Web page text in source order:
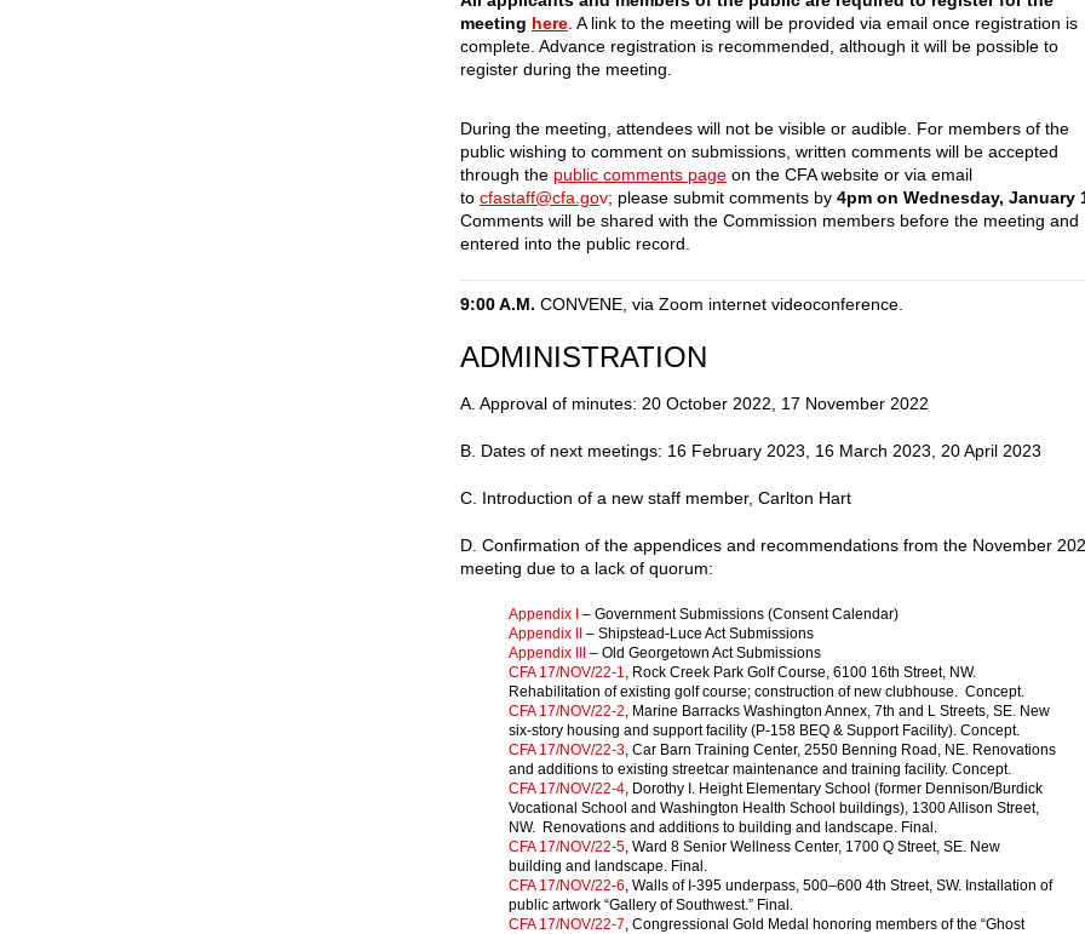
meeting here . A link to the meeting will be provided via email once registration is
complete. Advance registration is recommended, although it will be possible to
register during the meeting.
During the meeting, attendees will not be visible or audible. For members of the
public wishing to comment on submissions, written comments will be accepted
through the public comments page on the CFA website or via email
to cfastaff@cfa.gov; please submit comments by 4pm on Wednesday, January
Comments will be shared with the Commission members before the meeting and
entered into the public record.
9:00 A.M. CONVENE, via Zoom internet videoconference.
ADMINISTRATION
A. Approval of minutes: 20 October 2022, 17 November 2022
B. Dates of next meetings: 16 February 2023, 16 March 2023, 20 April 2023
C. Introduction of a new staff member, Carlton Hart
D. Confirmation of the appendices and recommendations from the November
meeting due to a lack of quorum:
Appendix I
– Government Submissions (Consent Calendar)
Appendix II
– Shipstead-Luce Act Submissions
Appendix III
⁠– Old Georgetown Act Submissions
CFA 17/NOV/22-1, Rock Creek Park Golf Course, 6100 16th Street, NW.
Rehabilitation of existing golf course; construction of new clubhouse. Concept.
CFA 17/NOV/22-2, Marine Barracks Washington Annex, 7th and L Streets, SE. New
six-story housing and support facility (P-158 BEQ & Support Facility). Concept.
CFA 17/NOV/22-3, Car Barn Training Center, 2550 Benning Road, NE. Renovations
and additions to existing streetcar maintenance and training facility. Concept.
CFA 17/NOV/22-4, Dorothy I. Height Elementary School (former Dennison/Burdick
Vocational School and Washington Health School buildings), 1300 Allison Street,
NW. Renovations and additions to building and landscape. Final.
CFA 17/NOV/22-5, Ward 8 Senior Wellness Center, 1700 Q Street, SE. New
building and landscape. Final.
CFA 17/NOV/22-6, Walls of I-395 underpass, 500–600 4th Street, SW. Installation of
public artwork “Gallery of Southwest.” Final.
CFA 17/NOV/22-7, Congressional Gold Medal honoring members of the “Ghost